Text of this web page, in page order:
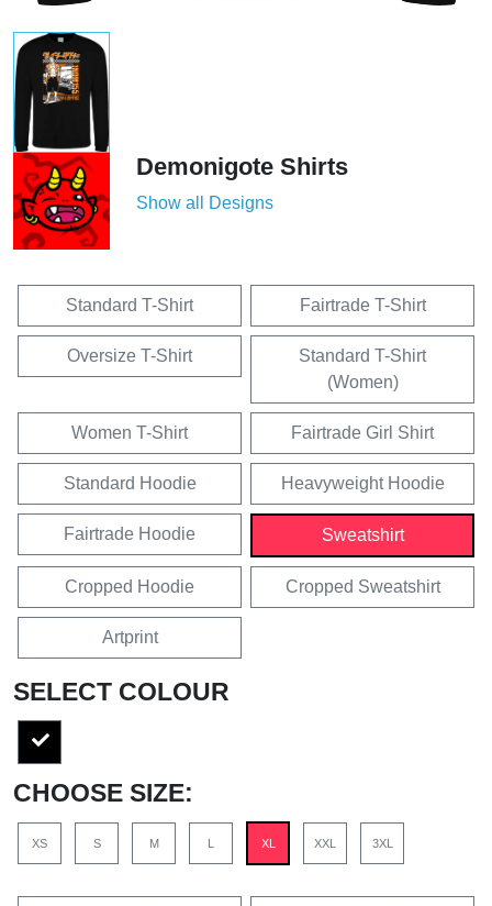
Demonigote Shirts
Show all Designs
Standard T-Shirt Fairtrade T-Shirt
Oversize T-Shirt
Standard T-Shirt
(Women)
Women T-Shirt Fairtrade Girl Shirt
Standard Hoodie Heavyweight Hoodie
Fairtrade Hoodie Sweatshirt
Cropped Hoodie Cropped Sweatshirt
Artprint
SELECT COLOUR
CHOOSE SIZE:
XS S M XL XXL 3XL